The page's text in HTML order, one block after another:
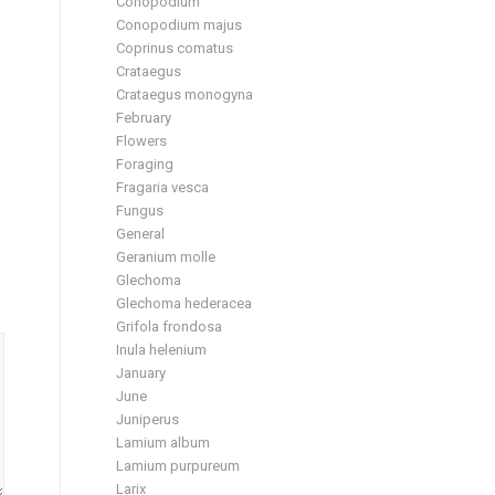
Conopodium majus
Coprinus comatus
Crataegus
Crataegus monogyna
February
Flowers
Foraging
Fragaria vesca
Fungus
General
Geranium molle
Glechoma
Glechoma hederacea
Grifola frondosa
Inula helenium
January
June
Juniperus
Lamium album
Lamium purpureum
Larix